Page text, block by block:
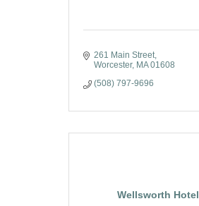
261 Main Street
Worcester MA 01608
(508) 797-9696
Wellsworth Hotel